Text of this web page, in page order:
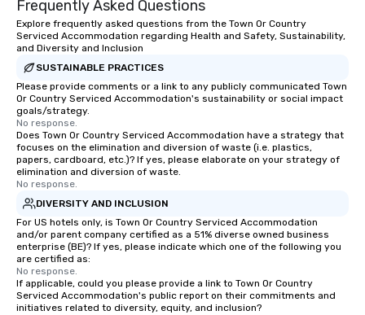
Frequently Asked Questions
Explore frequently asked questions from the Town Or Country
Serviced Accommodation regarding Health and Safety, Sustainability,
and Diversity and Inclusion
SUSTAINABLE PRACTICES
Please provide comments or a link to any publicly communicated Town
Or Country Serviced Accommodation's sustainability or social impact
goals/strategy.
No response.
Does Town Or Country Serviced Accommodation have a strategy that
focuses on the elimination and diversion of waste (i.e. plastics,
papers, cardboard, etc.)? If yes, please elaborate on your strategy of
elimination and diversion of waste.
No response.
DIVERSITY AND INCLUSION
For US hotels only, is Town Or Country Serviced Accommodation
and/or parent company certified as a 51% diverse owned business
enterprise (BE)? If yes, please indicate which one of the following you
are certified as:
No response.
If applicable, could you please provide a link to Town Or Country
Serviced Accommodation's public report on their commitments and
initiatives related to diversity, equity, and inclusion?